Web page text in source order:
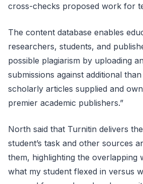
cross-checks proposed work for
The content database enables
researchers, students, and
possible plagiarism by uploading
submissions against additional
scholarly articles supplied and
premier academic publishers.”
North said that Turnitin delivers
student’s task and other sources
them, highlighting the overlapping
what my student flexed in versus